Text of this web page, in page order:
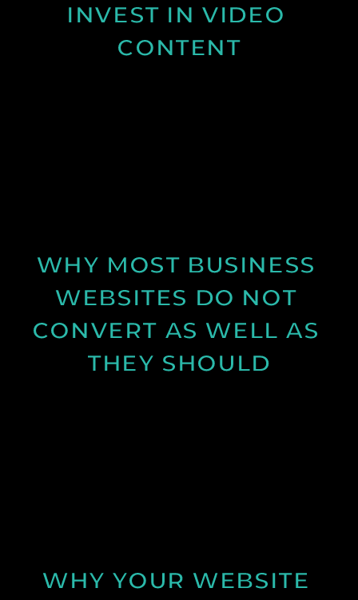
INVEST IN VIDEO
CONTENT
WHY MOST BUSINESS
WEBSITES DO NOT
CONVERT AS WELL AS
THEY SHOULD
WHY YOUR WEBSITE